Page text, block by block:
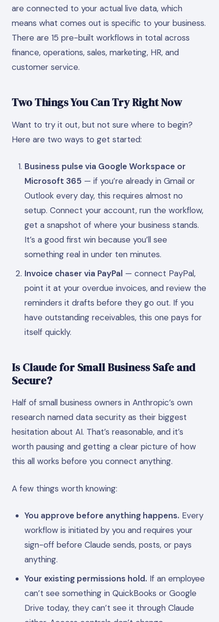
are connected to your actual live data, which
means what comes out is specific to your business.
There are 15 pre-built workflows in total across
finance, operations, sales, marketing, HR, and
customer service.
Two Things You Can Try Right Now
Want to try it out, but not sure where to begin?
Here are two ways to get started:
Business pulse via Google Workspace or
Microsoft 365 — if you’re already in Gmail or
Outlook every day, this requires almost no
setup. Connect your account, run the workflow,
get a snapshot of where your business stands.
It’s a good first win because you’ll see
something real in under ten minutes.
Invoice chaser via PayPal — connect PayPal,
point it at your overdue invoices, and review the
reminders it drafts before they go out. If you
have outstanding receivables, this one pays for
itself quickly.
Is Claude for Small Business Safe and
Secure?
Half of small business owners in Anthropic’s own
research named data security as their biggest
hesitation about AI. That’s reasonable, and it’s
worth pausing and getting a clear picture of how
this all works before you connect anything.
A few things worth knowing:
You approve before anything happens. Every
workflow is initiated by you and requires your
sign-off before Claude sends, posts, or pays
anything.
Your existing permissions hold. If an employee
can’t see something in QuickBooks or Google
Drive today, they can’t see it through Claude